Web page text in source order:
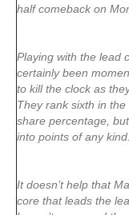
half comeback on
Playing with the lead
certainly been
to kill the clock as
They rank sixth in
share percentage,
into points of any kind.
It doesn’t help that
core that leads the